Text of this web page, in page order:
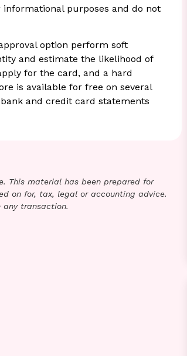
purposes and do not
option perform soft
and estimate the likelihood of
for the card, and a hard
is available for free on several
and credit card statements
This material has been prepared for
on for, tax, legal or accounting advice.
any transaction.